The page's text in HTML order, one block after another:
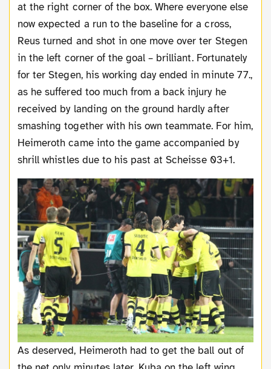
at the right corner of the box. Where everyone else
now expected a run to the baseline for a cross,
Reus turned and shot in one move over ter Stegen
in the left corner of the goal – brilliant. Fortunately
for ter Stegen, his working day ended in minute 77.,
as he suffered too much from a back injury he
received by landing on the ground hardly after
smashing together with his own teammate. For him,
Heimeroth came into the game accompanied by
shrill whistles due to his past at Scheisse 03+1.
As deserved, Heimeroth had to get the ball out of